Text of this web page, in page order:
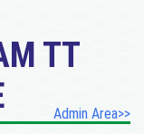
TT
Admin Area>>